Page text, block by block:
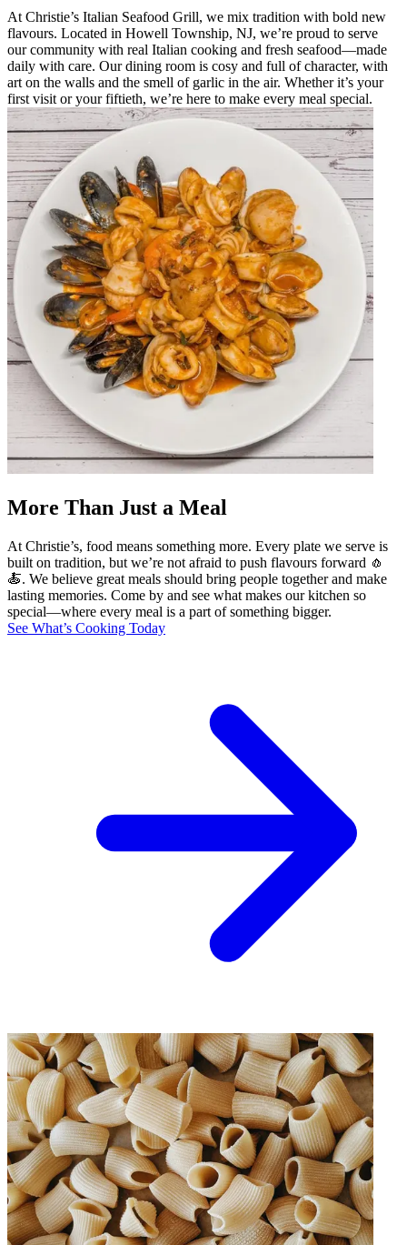
At Christie’s Italian Seafood Grill, we mix tradition with bold new
flavours. Located in Howell Township, NJ, we’re proud to serve
our community with real Italian cooking and fresh seafood—made
daily with care. Our dining room is cosy and full of character, with
art on the walls and the smell of garlic in the air. Whether it’s your
first visit or your fiftieth, we’re here to make every meal special.
More Than Just a Meal
At Christie’s, food means something more. Every plate we serve is
built on tradition, but we’re not afraid to push flavours forward 🧄
🍝. We believe great meals should bring people together and make
lasting memories. Come by and see what makes our kitchen so
special—where every meal is a part of something bigger.
See What’s Cooking Today